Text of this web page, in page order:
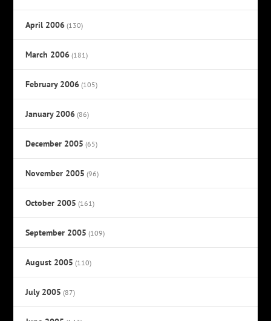
April 2006 (130)
March 2006 (181)
February 2006 (105)
January 2006 (86)
December 2005 (65)
November 2005 (96)
October 2005 (161)
September 2005 (109)
August 2005 (110)
July 2005 (87)